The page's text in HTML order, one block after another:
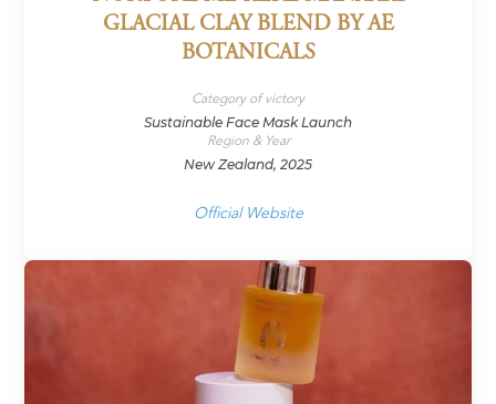
GLACIAL CLAY BLEND BY AE
BOTANICALS
Category of victory
Sustainable Face Mask Launch
Region & Year
New Zealand, 2025
Official Website